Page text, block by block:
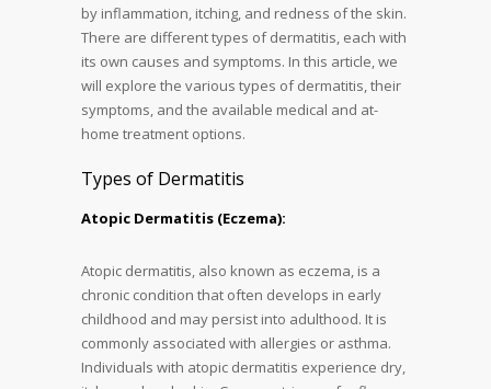
by inflammation, itching, and redness of the skin.
There are different types of dermatitis, each with
its own causes and symptoms. In this article, we
will explore the various types of dermatitis, their
symptoms, and the available medical and at-
home treatment options.
Types of Dermatitis
Atopic Dermatitis (Eczema):
Atopic dermatitis, also known as eczema, is a
chronic condition that often develops in early
childhood and may persist into adulthood. It is
commonly associated with allergies or asthma.
Individuals with atopic dermatitis experience dry,